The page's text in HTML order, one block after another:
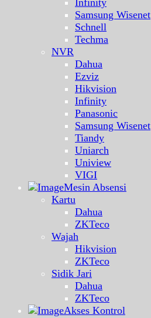
Infinity
Samsung Wisenet
Schnell
Techma
NVR
Dahua
Ezviz
Hikvision
Infinity
Panasonic
Samsung Wisenet
Tiandy
Uniarch
Uniview
VIGI
Mesin Absensi
Kartu
Dahua
ZKTeco
Wajah
Hikvision
ZKTeco
Sidik Jari
Dahua
ZKTeco
Akses Kontrol